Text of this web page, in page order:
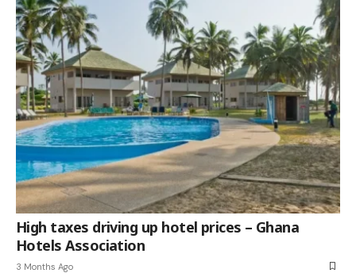
High taxes driving up hotel prices – Ghana
Hotels Association
3 Months Ago